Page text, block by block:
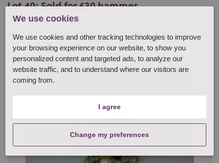
We use cookies
We use cookies and other tracking technologies to improve
your browsing experience on our website, to show you
personalized content and targeted ads, to analyze our
website traffic, and to understand where our visitors are
coming from.
I agree
Change my preferences
Lot 40: Sold for £30 hammer
An 18th century Derby porcelain pot pourri urn with